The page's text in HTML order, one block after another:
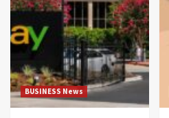
BUSINESS News